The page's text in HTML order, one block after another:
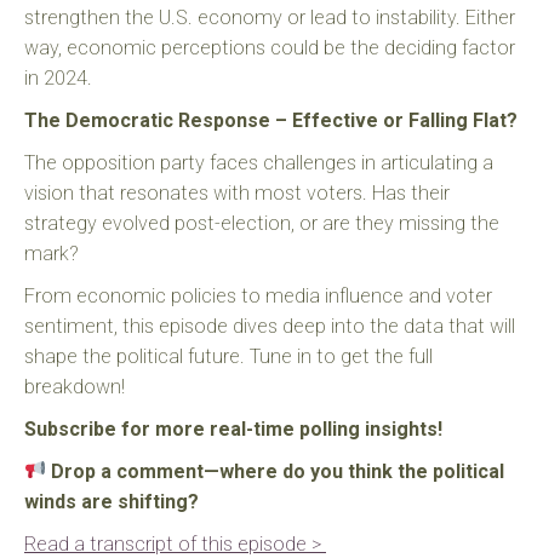
strengthen the U.S. economy or lead to instability. Either
way, economic perceptions could be the deciding factor
in 2024.
The Democratic Response – Effective or Falling Flat?
The opposition party faces challenges in articulating a
vision that resonates with most voters. Has their
strategy evolved post-election, or are they missing the
mark?
From economic policies to media influence and voter
sentiment, this episode dives deep into the data that will
shape the political future. Tune in to get the full
breakdown!
Subscribe for more real-time polling insights!
Drop a comment—where do you think the political
winds are shifting?
Read a transcript of this episode >